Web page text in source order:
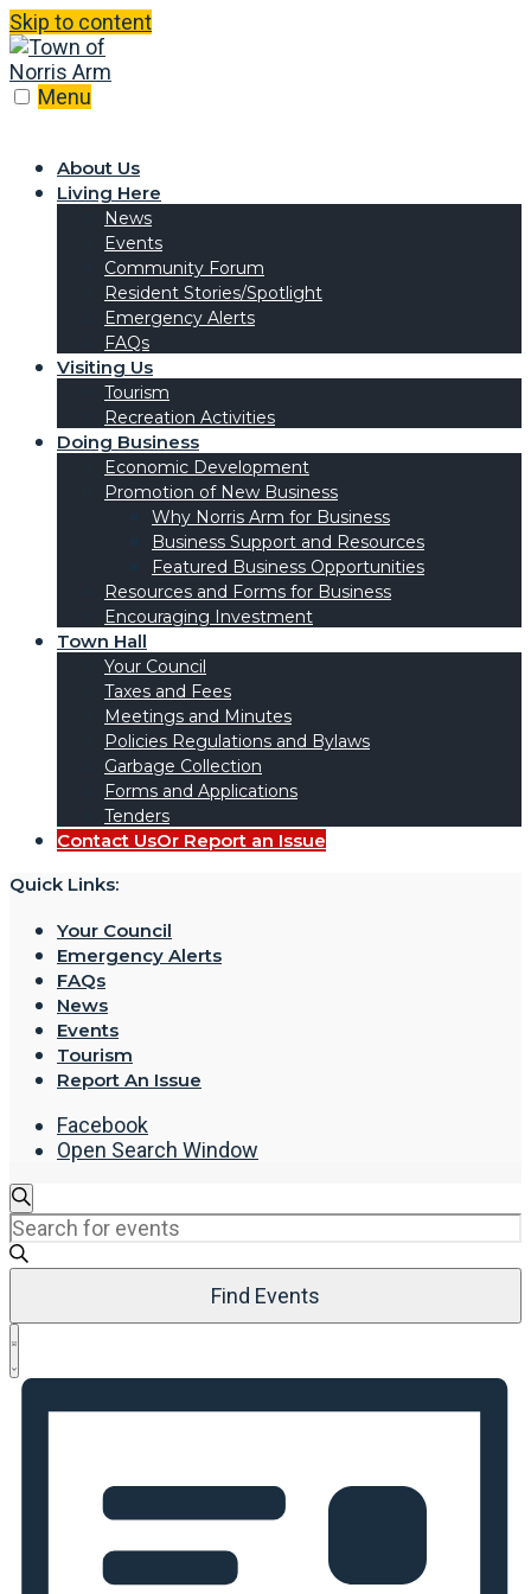
Skip to content
Menu
About Us
Living Here
News
Events
Community Forum
Resident Stories/Spotlight
Emergency Alerts
FAQs
Visiting Us
Tourism
Recreation Activities
Doing Business
Economic Development
Promotion of New Business
Why Norris Arm for Business
Business Support and Resources
Featured Business Opportunities
Resources and Forms for Business
Encouraging Investment
Town Hall
Your Council
Taxes and Fees
Meetings and Minutes
Policies Regulations and Bylaws
Garbage Collection
Forms and Applications
Tenders
Contact UsOr Report an Issue
Quick Links:
Your Council
Emergency Alerts
FAQs
News
Events
Tourism
Report An Issue
Facebook
Open Search Window
Events
Search
and
Navigation
Search
Enter
Keyword.
Search
Events
by
Keyword.
Find Events
Event
Views
List